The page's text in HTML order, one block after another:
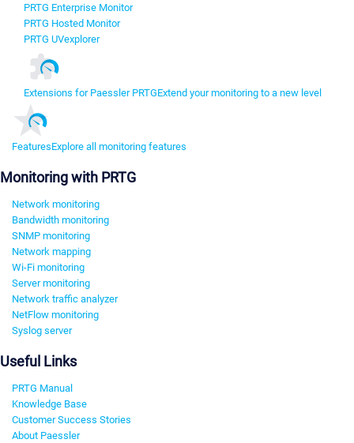
PRTG Enterprise Monitor
PRTG Hosted Monitor
PRTG UVexplorer
Extensions for Paessler PRTGExtend your monitoring to a new level
FeaturesExplore all monitoring features
Monitoring with PRTG
Network monitoring
Bandwidth monitoring
SNMP monitoring
Network mapping
Wi-Fi monitoring
Server monitoring
Network traffic analyzer
NetFlow monitoring
Syslog server
Useful Links
PRTG Manual
Knowledge Base
Customer Success Stories
About Paessler